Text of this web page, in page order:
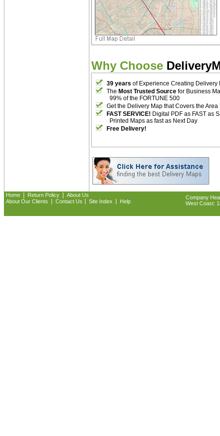
Why Choose
39 years of Experience Creating Delivery
The Most Trusted Source for Business
99% of the FORTUNE 500
Get the Delivery Map that Covers the Area
FAST SERVICE! Digital PDF as FAST as
Printed Maps as fast as Next Day
Free Delivery!
Home Return Policy
About Us
About Our Clients
Contact Us Site Index Help
Company
West Coast: